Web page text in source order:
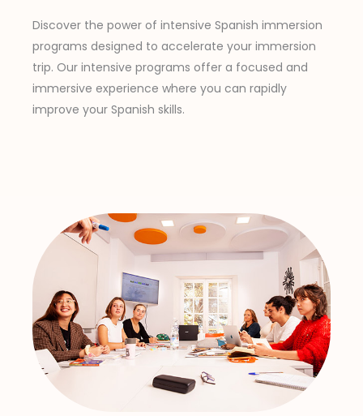
Discover the power of intensive Spanish immersion
programs designed to accelerate your immersion
trip. Our intensive programs offer a focused and
immersive experience where you can rapidly
improve your Spanish skills.